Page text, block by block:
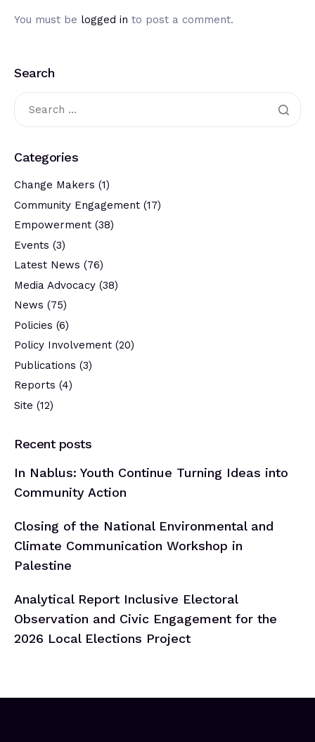
You must be logged in to post a comment.
Search
Categories
Change Makers (1)
Community Engagement (17)
Empowerment (38)
Events (3)
Latest News (76)
Media Advocacy (38)
News (75)
Policies (6)
Policy Involvement (20)
Publications (3)
Reports (4)
Site (12)
Recent posts
In Nablus: Youth Continue Turning Ideas into
Community Action
Closing of the National Environmental and
Climate Communication Workshop in
Palestine
Analytical Report Inclusive Electoral
Observation and Civic Engagement for the
2026 Local Elections Project